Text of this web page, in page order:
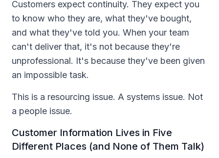
Customers expect continuity. They expect you
to know who they are, what they've bought,
and what they've told you. When your team
can't deliver that, it's not because they're
unprofessional. It's because they've been given
an impossible task.
This is a resourcing issue. A systems issue. Not
a people issue.
Customer Information Lives in Five
Different Places (and None of Them Talk)